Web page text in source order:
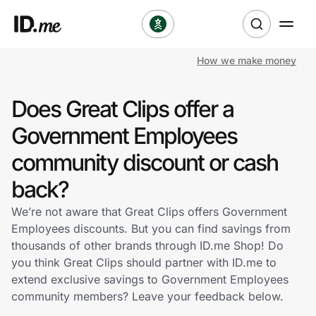
Clothing & Accessories
Sports & Outdoors
Travel & Entertainment
Lifestyle
Technology & Office
How we make money
Does Great Clips offer a
Government Employees
community discount or cash
back?
We’re not aware that Great Clips offers Government
Employees discounts. But you can find savings from
thousands of other brands through ID.me Shop! Do
you think Great Clips should partner with ID.me to
extend exclusive savings to Government Employees
community members? Leave your feedback below.